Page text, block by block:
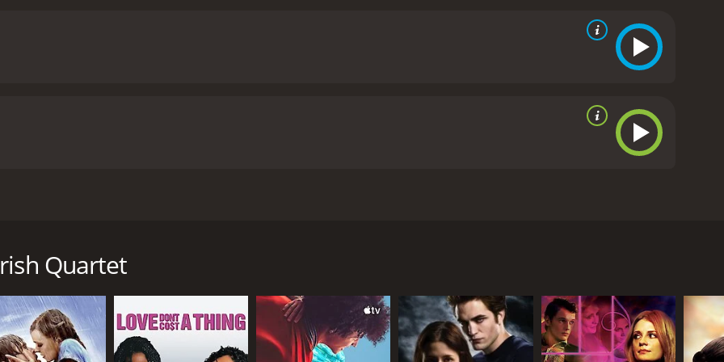
of the relationship between fantasy and reality. The characters' fantasies and desires blur the line
is imagined, making it difficult to determine what is actually happening onscreen. The film is also notable
and sexuality, and its willingness to challenge conventional notions of masculinity and femininity.
Overall,
and human relationships is both fascinating and thought-provoking, making it a classic of erotic cinema.
and son. One day, they decide to go to a nearby carnival and watch a pornographic movie that features a
movie and sets out to find her. He tracks her down to a nearby village where she is working as a
they are soon joined by the father and his wife.
activities, exploring their desires and passions. As the night progresses, the line between reality and
Quartet